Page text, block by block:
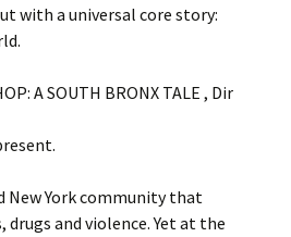
with a universal core story:
A SOUTH BRONX TALE , Dir
New York community that
and violence. Yet at the